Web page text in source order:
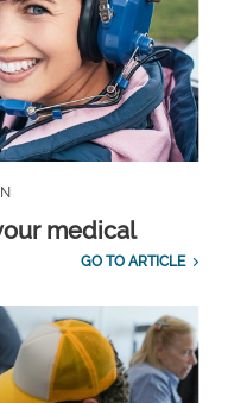
medical
GO TO ARTICLE